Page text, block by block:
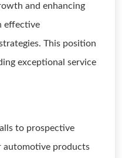
and enhancing
effective
This position
exceptional service
to prospective
automotive products